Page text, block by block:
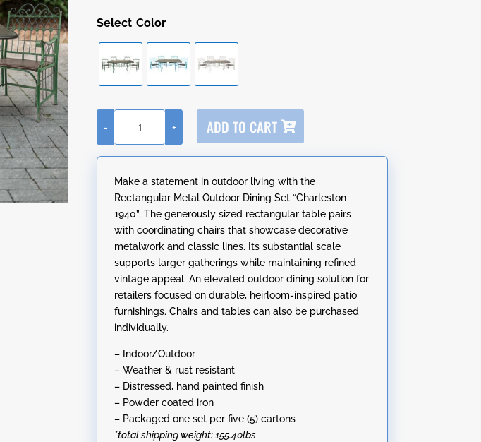
Color
"Charleston
Piece
Rectangular
Metal
Outdoor
Dining
quantity
- + ADD TO CART
r
n
a
t
i
v
e
:
Make a statement in outdoor living with the
Rectangular Metal Outdoor Dining Set “Charleston
1940”. The generously sized rectangular table pairs
with coordinating chairs that showcase decorative
metalwork and classic lines. Its substantial scale
supports larger gatherings while maintaining refined
vintage appeal. An elevated outdoor dining solution for
retailers focused on durable, heirloom-inspired patio
furnishings. Chairs and tables can also be purchased
individually.
– Indoor/Outdoor
– Weather & rust resistant
– Distressed, hand painted finish
– Powder coated iron
– Packaged one set per five (5) cartons
*total shipping weight: 155.40lbs